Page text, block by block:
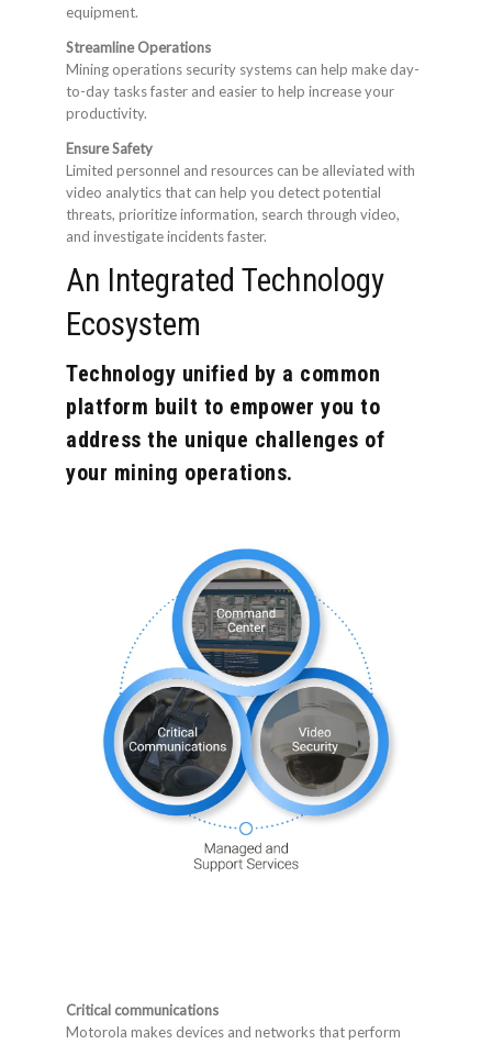
equipment.
Streamline Operations
Mining operations security systems can help make day-
to-day tasks faster and easier to help increase your
productivity.
Ensure Safety
Limited personnel and resources can be alleviated with
video analytics that can help you detect potential
threats, prioritize information, search through video,
and investigate incidents faster.
An Integrated Technology
Ecosystem
Technology unified by a common
platform built to empower you to
address the unique challenges of
your mining operations.
Critical communications
Motorola makes devices and networks that perform